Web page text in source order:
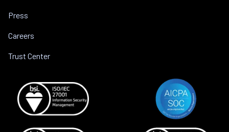
Press
Careers
Trust Center